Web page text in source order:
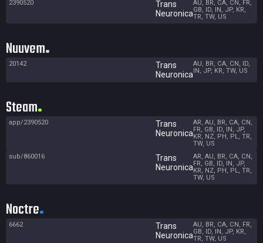
2390520
Trans
Neuronica
AU, BR, CA, CN, FR,
GB, ID, IN, JP, KR,
TR, TW, US
Nuuvem
20142
Trans
Neuronica
AU, BR, CA, CN, ID,
IN, JP, KR, TW, US
Steam
app/2390520
Trans
Neuronica
AR, AU, BR, CA, CN,
FR, GB, ID, IN, JP,
KR, NZ, PH, PL, TR,
TW, US
sub/860016
Trans
Neuronica
AR, AU, BR, CA, CN,
FR, GB, ID, IN, JP,
KR, NZ, PH, PL, TR,
TW, US
Noctre
6662
Trans
Neuronica
AU, BR, CA, CN, FR,
GB, ID, IN, JP, KR,
TR, TW, US